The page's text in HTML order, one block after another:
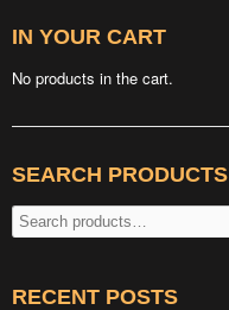
IN YOUR CART
No products in the cart.
SEARCH PRODUCTS
Search
for:
RECENT POSTS